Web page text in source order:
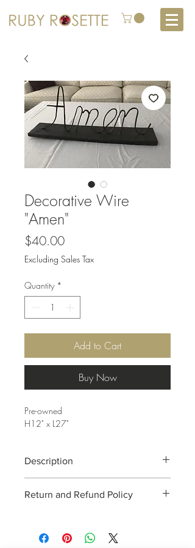
Decorative Wire
"Amen"
$40.00Price
Excluding Sales Tax
Quantity *
Add to Cart
Buy Now
Pre-owned
H12" x L27"
Description
Return and Refund Policy
sales are final. RUBY ROSETTE is unable
to take returns. This policy is to protect